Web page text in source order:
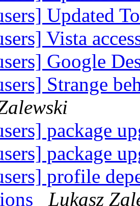
Updated
Vista
Google
Strange
package
package
profile
Lukasz